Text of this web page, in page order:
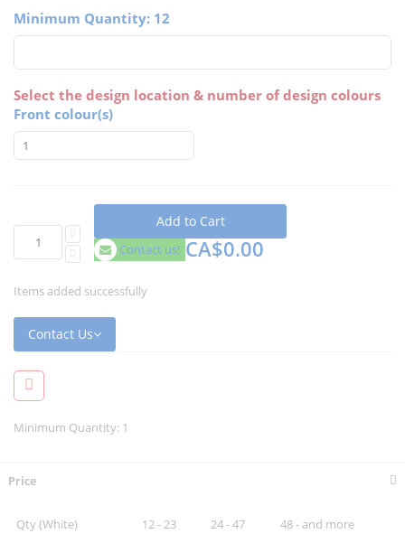
Minimum Quantity: 12
Select the design location & number of design colours
Front colour(s)
Add to Cart
Contact us! CA$0.00
Items added successfully
Contact Us
Minimum Quantity: 1
Price
Qty (White) 12 - 23 24 - 47 48 - and more